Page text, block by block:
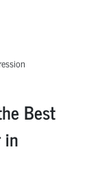
Best
in